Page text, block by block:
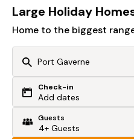
Large Holiday
Home to the biggest
Or search by driving time
From my postcode
Check-in
Add dates
Guests